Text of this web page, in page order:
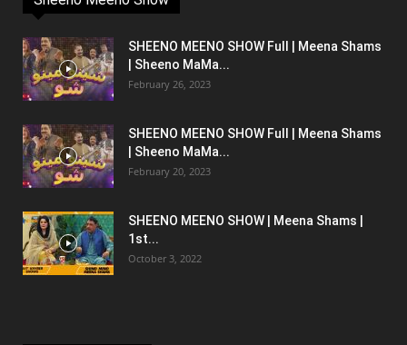
SHEENO MEENO SHOW Full | Meena Shams
| Sheeno MaMa...
February 26, 2023
SHEENO MEENO SHOW Full | Meena Shams
| Sheeno MaMa...
February 20, 2023
SHEENO MEENO SHOW | Meena Shams |
1st...
October 3, 2022